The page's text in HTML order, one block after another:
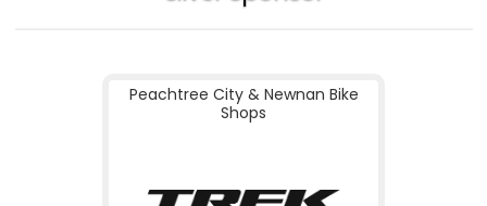
Peachtree City & Newnan Bike
Shops